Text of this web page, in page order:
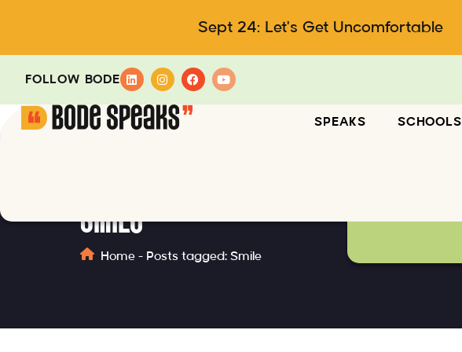
Sept 24: Let's Get Uncomfortable
FOLLOW BODE
SPEAKS SCHOOLS
Smile
Home - Posts tagged: Smile